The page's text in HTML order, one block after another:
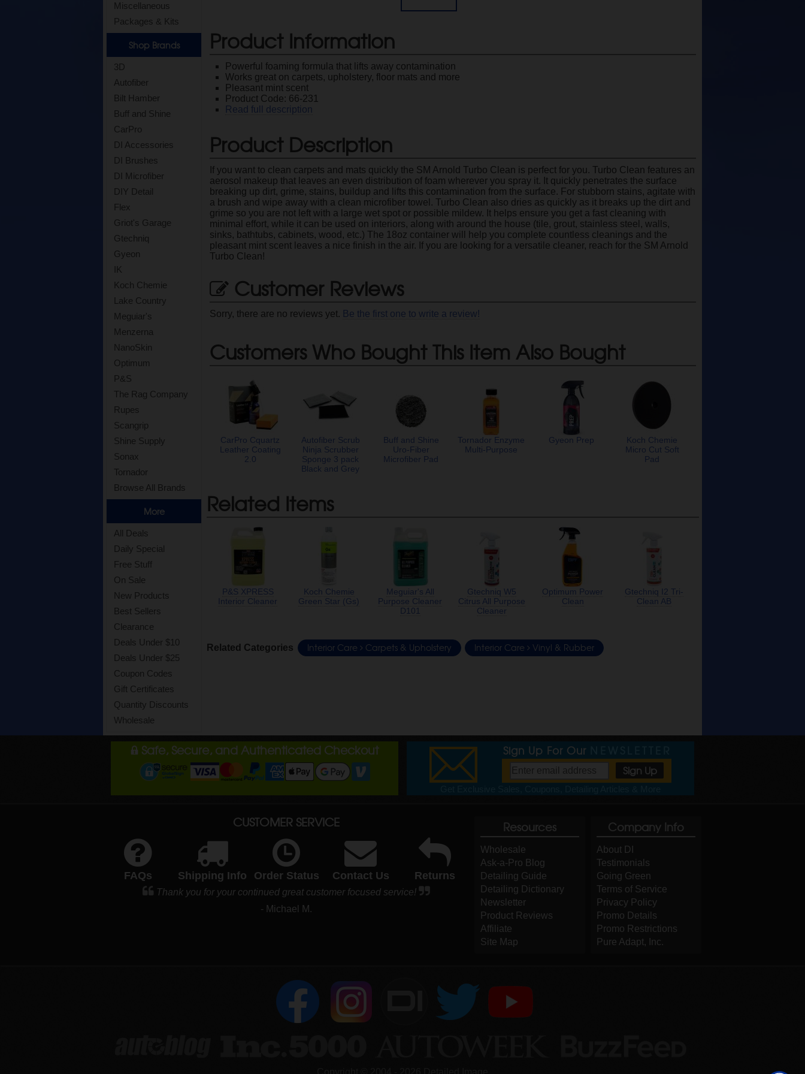
Miscellaneous
Packages & Kits
Shop Brands
3D
Autofiber
Bilt Hamber
Buff and Shine
CarPro
DI Accessories
DI Brushes
DI Microfiber
DIY Detail
Flex
Griot's Garage
Gtechniq
Gyeon
IK
Koch Chemie
Lake Country
Meguiar's
Menzerna
NanoSkin
Optimum
P&S
The Rag Company
Rupes
Scangrip
Shine Supply
Sonax
Tornador
Browse All Brands
More
All Deals
Daily Special
Free Stuff
On Sale
New Products
Best Sellers
Clearance
Deals Under $10
Deals Under $25
Coupon Codes
Gift Certificates
Quantity Discounts
Wholesale
Product Information
Powerful foaming formula that lifts away contamination
Works great on carpets, upholstery, floor mats and more
Pleasant mint scent
Product Code: 66-231
Read full description
Product Description
If you want to clean carpets and mats quickly the SM Arnold Turbo Clean is perfect for you. Turbo Clean features an
aerosol makeup that leaves an even distribution of foam wherever you spray it. It quickly penetrates the surface
breaking up dirt, grime, stains, buildup and lifts this contamination from the surface. For stubborn stains, agitate with
a brush and wipe away with a clean microfiber towel. Turbo Clean also dries as quickly as it breaks up the dirt and
grime so you are not left with a large wet spot or possible mildew. It helps ensure you get a fast cleaning with
minimal effort, while it can be used on interiors, along with around the house (tile, grout, stainless steel, walls,
sinks, bathtubs, cabinets, wood, etc.) The 18oz container will help you complete countless cleanings and the
pleasant mint scent leaves a nice finish in the air. If you are looking for a versatile cleaner, reach for the SM Arnold
Turbo Clean!
Customer Reviews
Sorry, there are no reviews yet. Be the first one to write a review!
Customers Who Bought This Item Also Bought
CarPro Cquartz
Leather Coating
2.0
Autofiber Scrub
Ninja Scrubber
Sponge 3 pack
Black and Grey
Buff and Shine
Uro-Fiber
Microfiber Pad
Tornador Enzyme
Multi-Purpose
Gyeon Prep
Koch Chemie
Micro Cut Soft
Pad
Related Items
P&S XPRESS
Interior Cleaner
Koch Chemie
Green Star (Gs)
Meguiar's All
Purpose Cleaner
D101
Gtechniq W5
Citrus All Purpose
Cleaner
Optimum Power
Clean
Gtechniq I2 Tri-
Clean AB
Related Categories Interior Care Carpets & Upholstery Interior Care Vinyl & Rubber
Safe, Secure, and Authenticated Checkout Sign Up For Our
CUSTOMER SERVICE
FAQs Shipping Info Order Status Contact Us Returns
Thank you for your continued great customer focused service!
- Michael M.
Resources
Wholesale
Ask-a-Pro Blog
Detailing Guide
Detailing Dictionary
Newsletter
Product Reviews
Affiliate
Site Map
Company Info
About DI
Testimonials
Going Green
Terms of Service
Privacy Policy
Promo Details
Promo Restrictions
Pure Adapt, Inc.